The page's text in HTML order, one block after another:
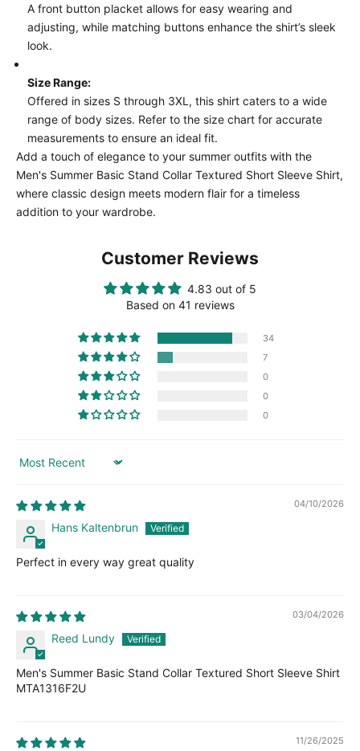
A front button placket allows for easy wearing and
adjusting, while matching buttons enhance the shirt’s sleek
look.
Size Range:
Offered in sizes S through 3XL, this shirt caters to a wide
range of body sizes. Refer to the size chart for accurate
measurements to ensure an ideal fit.
Add a touch of elegance to your summer outfits with the
Men's Summer Basic Stand Collar Textured Short Sleeve Shirt,
where classic design meets modern flair for a timeless
addition to your wardrobe.
Customer Reviews
4.83 out of 5
Based on 41 reviews
34
7
0
0
0
Sort by
04/10/2026
Hans Kaltenbrun
Perfect in every way great quality
03/04/2026
Reed Lundy
Men's Summer Basic Stand Collar Textured Short Sleeve Shirt
MTA1316F2U
11/26/2025